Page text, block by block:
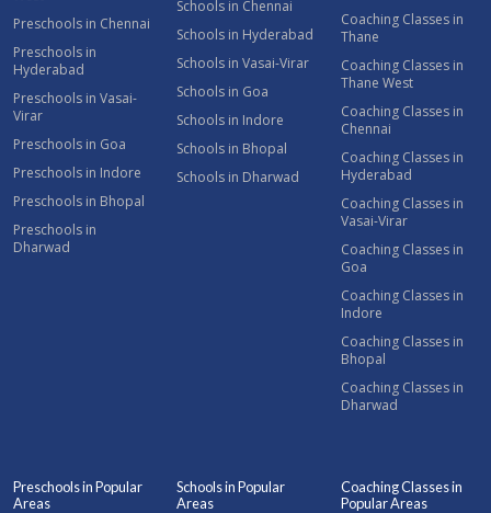
Preschools in Chennai
Preschools in
Hyderabad
Preschools in Vasai-
Virar
Preschools in Goa
Preschools in Indore
Preschools in Bhopal
Preschools in
Dharwad
Schools in Chennai
Schools in Hyderabad
Schools in Vasai-Virar
Schools in Goa
Schools in Indore
Schools in Bhopal
Schools in Dharwad
Coaching Classes in
Thane
Coaching Classes in
Thane West
Coaching Classes in
Chennai
Coaching Classes in
Hyderabad
Coaching Classes in
Vasai-Virar
Coaching Classes in
Goa
Coaching Classes in
Indore
Coaching Classes in
Bhopal
Coaching Classes in
Dharwad
Preschools in Popular
Areas
Schools in Popular
Areas
Coaching Classes in
Popular Areas